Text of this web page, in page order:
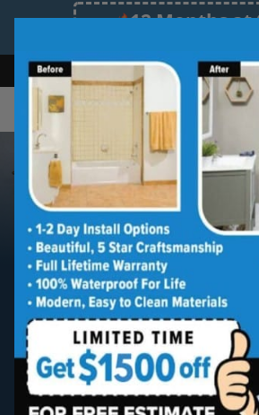
12 Months at
Limited Time Offer. Expires
Bath Shower Shower
Walk-in
Five star qualityGainesville
installation without the
Guaranteed!